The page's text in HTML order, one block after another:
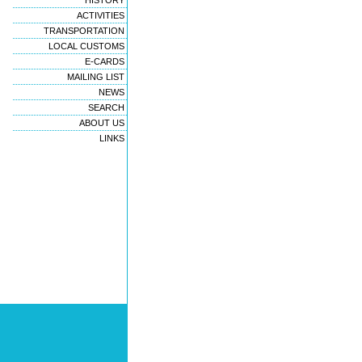
ACTIVITIES
TRANSPORTATION
LOCAL CUSTOMS
E-CARDS
MAILING LIST
NEWS
SEARCH
ABOUT US
LINKS